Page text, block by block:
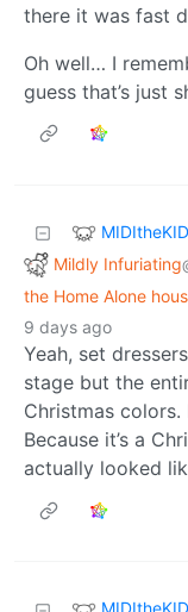
there it was fast
Oh well… I
guess that’s just
MIDItheKID
Mildly Infuriating
the Home Alone
9 days ago
Yeah, set
stage but the
Christmas
Because it’s a
actually looked